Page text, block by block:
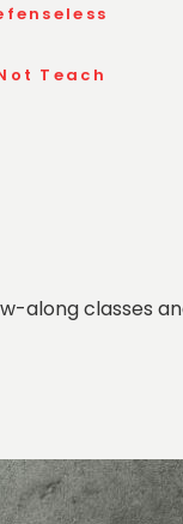
Teach
along classes